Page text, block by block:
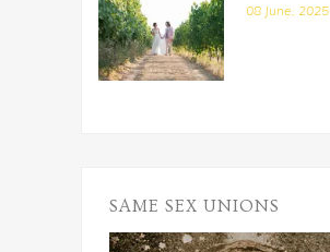
08 June, 2025
SAME SEX UNIONS